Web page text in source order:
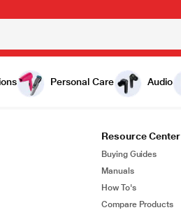
Personal Care Audio
Resource Center
Buying Guides
Manuals
How To's
Compare Products